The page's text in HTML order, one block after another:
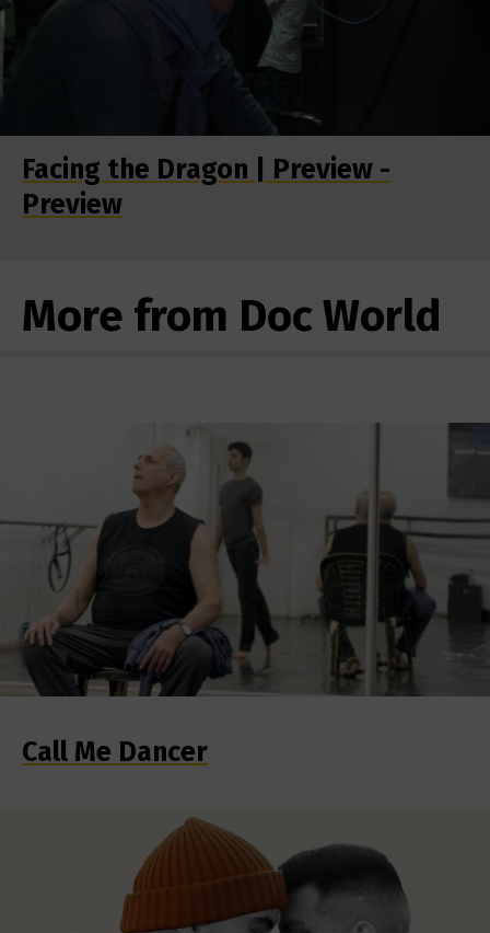
Facing the Dragon | Preview -
Preview
More from Doc World
Call Me Dancer